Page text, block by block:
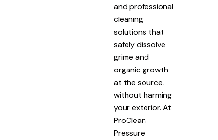
and professional
cleaning
solutions that
safely dissolve
grime and
organic growth
at the source,
without harming
your exterior. At
ProClean
Pressure